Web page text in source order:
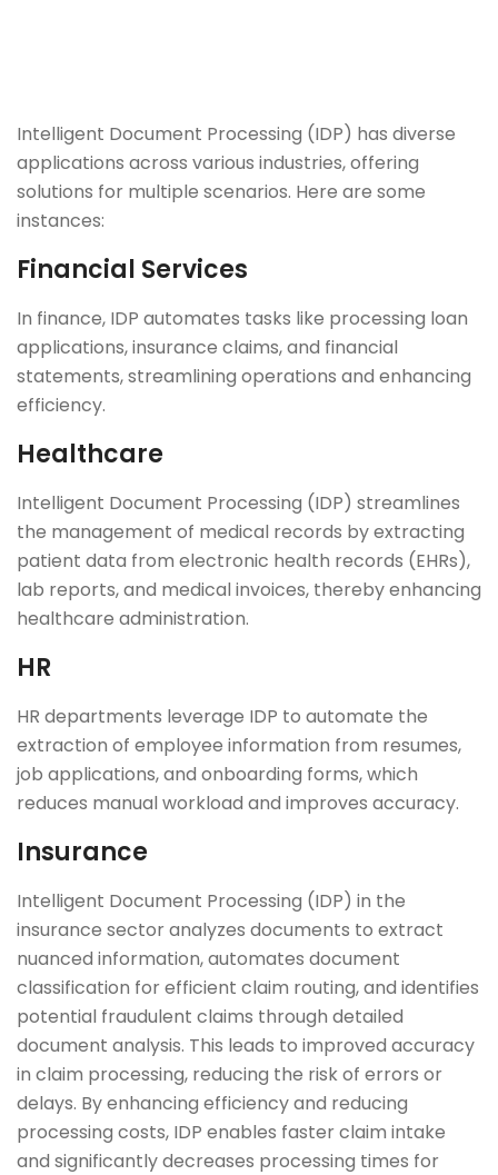
Intelligent Document Processing (IDP) has diverse
applications across various industries, offering
solutions for multiple scenarios. Here are some
instances:
Financial Services
In finance, IDP automates tasks like processing loan
applications, insurance claims, and financial
statements, streamlining operations and enhancing
efficiency.
Healthcare
Intelligent Document Processing (IDP) streamlines
the management of medical records by extracting
patient data from electronic health records (EHRs),
lab reports, and medical invoices, thereby enhancing
healthcare administration.
HR
HR departments leverage IDP to automate the
extraction of employee information from resumes,
job applications, and onboarding forms, which
reduces manual workload and improves accuracy.
Insurance
Intelligent Document Processing (IDP) in the
insurance sector analyzes documents to extract
nuanced information, automates document
classification for efficient claim routing, and identifies
potential fraudulent claims through detailed
document analysis. This leads to improved accuracy
in claim processing, reducing the risk of errors or
delays. By enhancing efficiency and reducing
processing costs, IDP enables faster claim intake
and significantly decreases processing times for